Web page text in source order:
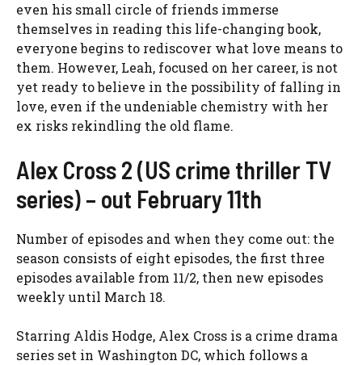
even his small circle of friends immerse
themselves in reading this life-changing book,
everyone begins to rediscover what love means to
them. However, Leah, focused on her career, is not
yet ready to believe in the possibility of falling in
love, even if the undeniable chemistry with her
ex risks rekindling the old flame.
Alex Cross 2 (US crime thriller TV
series) – out February 11th
Number of episodes and when they come out: the
season consists of eight episodes, the first three
episodes available from 11/2, then new episodes
weekly until March 18.
Starring Aldis Hodge, Alex Cross is a crime drama
series set in Washington DC, which follows a